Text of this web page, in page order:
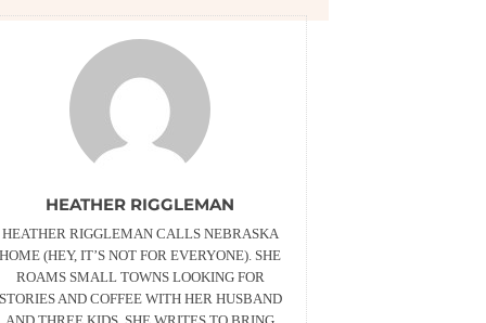
HEATHER RIGGLEMAN
HEATHER RIGGLEMAN CALLS NEBRASKA
HOME (HEY, IT’S NOT FOR EVERYONE). SHE
ROAMS SMALL TOWNS LOOKING FOR
AND COFFEE WITH HER HUSBAND